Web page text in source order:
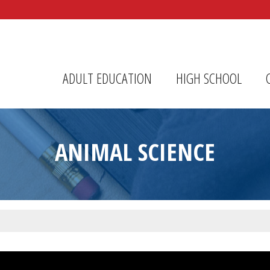
ADULT EDUCATION HIGH SCHOOL
ANIMAL SCIENCE